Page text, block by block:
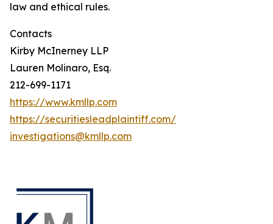
law and ethical rules.
Contacts
Kirby McInerney LLP
Lauren Molinaro, Esq.
212-699-1171
https://www.kmllp.com
https://securitiesleadplaintiff.com/
investigations@kmllp.com